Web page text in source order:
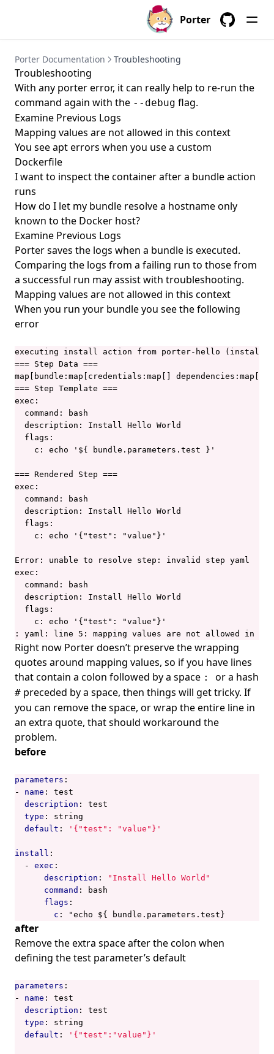
Porter
porter parameters generate
porter parameters list
porter parameters show
porter plugins
porter plugins install
porter plugins list
porter plugins search
porter plugins show
porter plugins uninstall
porter publish
porter schema
porter show
porter storage
porter storage fix-permissions
porter uninstall
porter upgrade
porter version
Porter Documentation Troubleshooting
Troubleshooting
With any porter error, it can really help to re-run the
command again with the --debug flag.
Examine Previous Logs
Mapping values are not allowed in this context
You see apt errors when you use a custom
Dockerfile
I want to inspect the container after a bundle action
runs
How do I let my bundle resolve a hostname only
known to the Docker host?
Examine Previous Logs
Portersaves the logs when a bundle is executed.
Comparing the logs from a failing run to those from
a successful run may assist with troubleshooting.
Mapping values are not allowed in this context
When you run your bundle you see the following
error
executing install action from porter-hello
=== Step Data ===
map[bundle:map[credentials:map[]
=== Step Template ===
exec:
  command: bash
  description: Install Hello World
  flags:
    c: echo '${ bundle.parameters.test }'
=== Rendered Step ===
exec:
  command: bash
  description: Install Hello World
  flags:
    c: echo '{"test": "value"}'
Error: unable to resolve step: invalid step yaml
exec:
  command: bash
  description: Install Hello World
  flags:
    c: echo '{"test": "value"}'
: yaml: line 5: mapping values are not allowed in
Right now Porterdoesn’t preserve the wrapping
quotes around mapping values, so if you have lines
that contain a colon followed by a space : or a hash
# preceded by a space, then things will get tricky. If
you can remove the space, or wrap the entire line in
an extra quote, that should workaround the
problem.
before
parameters :
- name :
test
description :
test
type :
string
default : '{"test": "value"}'
install :
- exec :
description :
"Install Hello World"
command :
bash
flags :
c : "echo ${ bundle.parameters.test}
after
Remove the extra space after the colon when
defining the test parameter’s default
parameters :
- name :
test
description :
test
type :
string
default : '{"test":"value"}'